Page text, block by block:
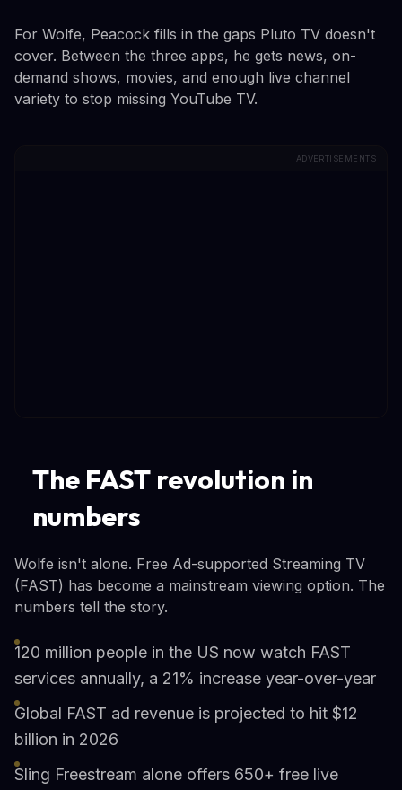
For Wolfe, Peacock fills in the gaps Pluto TV doesn't
cover. Between the three apps, he gets news, on-
demand shows, movies, and enough live channel
variety to stop missing YouTube TV.
ADVERTISEMENTS
The FAST revolution in
numbers
Wolfe isn't alone. Free Ad-supported Streaming TV
(FAST) has become a mainstream viewing option. The
numbers tell the story.
120 million people in the US now watch FAST
services annually, a 21% increase year-over-year
Global FAST ad revenue is projected to hit $12
billion in 2026
Sling Freestream alone offers 650+ free live